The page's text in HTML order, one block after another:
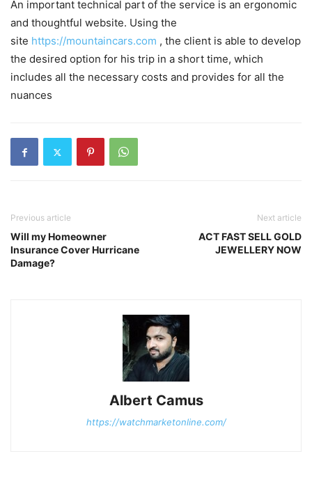
An important technical part of the service is an ergonomic
and thoughtful website. Using the
site https://mountaincars.com , the client is able to develop
the desired option for his trip in a short time, which
includes all the necessary costs and provides for all the
nuances
Previous article
Will my Homeowner
Insurance Cover Hurricane
Damage?
Next article
ACT FAST SELL GOLD
JEWELLERY NOW
Albert Camus
https://watchmarketonline.com/